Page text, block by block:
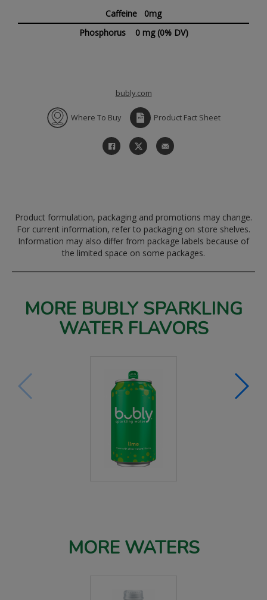
Caffeine 0mg
Phosphorus 0 mg (0% DV)
bubly.com
Where To Buy Product Fact Sheet
Product formulation, packaging and promotions may change.
For current information, refer to packaging on store shelves.
Information may also differ from package labels because of
the limited space on some packages.
MORE BUBLY SPARKLING
WATER FLAVORS
MORE WATERS